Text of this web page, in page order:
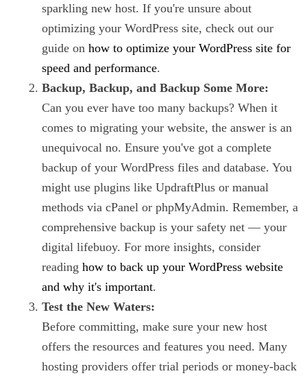
sparkling new host. If you're unsure about
optimizing your WordPress site, check out our
guide on how to optimize your WordPress site for
speed and performance.
Backup, Backup, and Backup Some More:
Can you ever have too many backups? When it
comes to migrating your website, the answer is an
unequivocal no. Ensure you've got a complete
backup of your WordPress files and database. You
might use plugins like UpdraftPlus or manual
methods via cPanel or phpMyAdmin. Remember, a
comprehensive backup is your safety net — your
digital lifebuoy. For more insights, consider
reading how to back up your WordPress website
and why it's important.
Test the New Waters:
Before committing, make sure your new host
offers the resources and features you need. Many
hosting providers offer trial periods or money-back